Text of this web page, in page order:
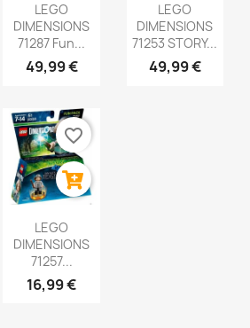
LEGO
DIMENSIONS
71287 Fun...
49,99 €
LEGO
DIMENSIONS
71253 STORY...
49,99 €
LEGO
DIMENSIONS
71257...
16,99 €
favorite_border